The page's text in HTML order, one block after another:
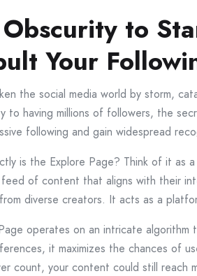
to
Your
the social media world by storm,
to having millions of followers, the
following and gain widespread
is the Explore Page? Think of it as
of content that aligns with their
diverse creators. It acts as a
operates on an intricate
it maximizes the chances of
count, your content could still reach